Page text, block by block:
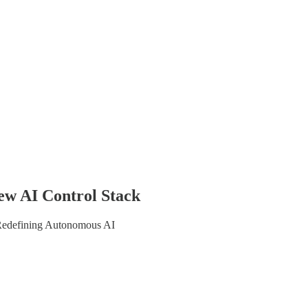
AI Control Stack
Autonomous AI